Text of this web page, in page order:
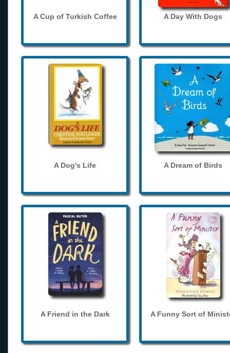
A Cup of Turkish Coffee A Day With Dogs
A Dog's Life A Dream of Birds
A Friend in the Dark A Funny Sort of